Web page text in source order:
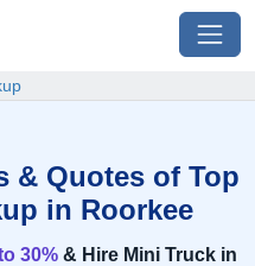
& Quotes of Top
in Roorkee
30%& Hire Mini Truck in